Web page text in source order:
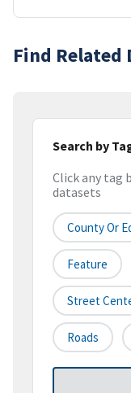
Find Related
Search by
Click any tag
datasets
County Or
Feature
Street
Roads